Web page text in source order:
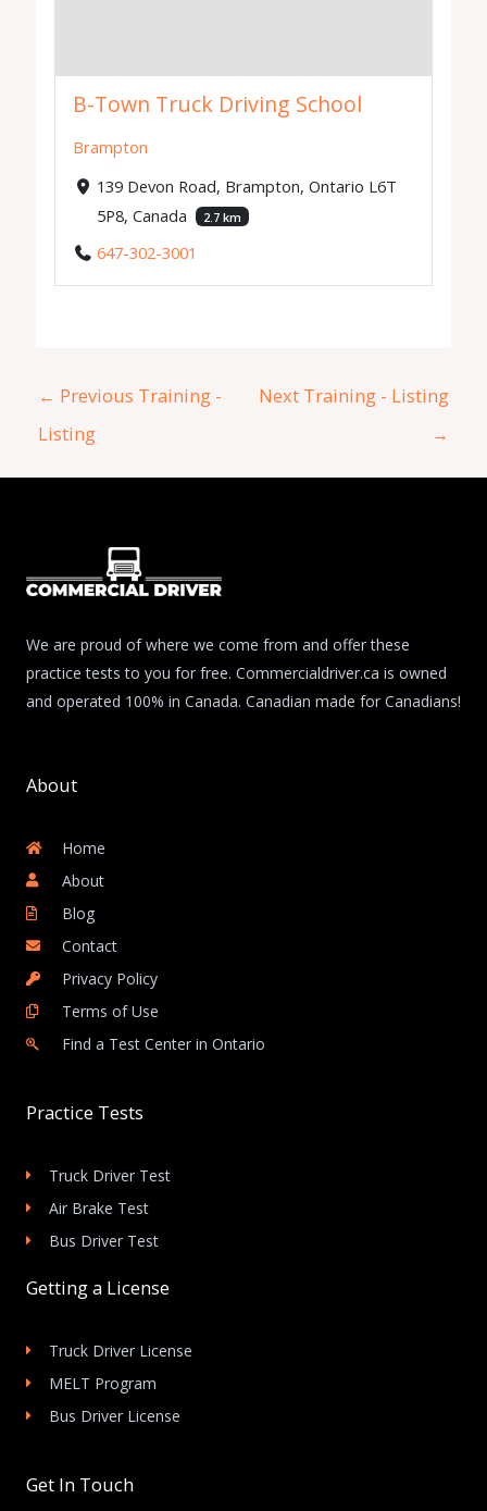
B-Town Truck Driving School
Brampton
139 Devon Road, Brampton, Ontario L6T
5P8, Canada
2.7 km
647-302-3001
← Previous Training -
Listing
Next Training - Listing
→
We are proud of where we come from and offer these
practice tests to you for free. Commercialdriver.ca is owned
and operated 100% in Canada. Canadian made for Canadians!
About
Home
About
Blog
Contact
Privacy Policy
Terms of Use
Find a Test Center in Ontario
Practice Tests
Truck Driver Test
Air Brake Test
Bus Driver Test
Getting a License
Truck Driver License
MELT Program
Bus Driver License
Get In Touch